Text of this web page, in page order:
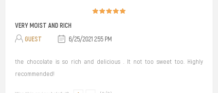
VERY MOIST AND RICH
GUEST
6/25/2021 2:55 PM
the chocolate is so rich and delicious . It not too sweet too. Highly
recommended!